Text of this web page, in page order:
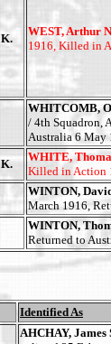
K.
WEST, Arthur
1916, Killed in
WHITCOMB,
/ 4th Squadron,
Australia 6 May
K.
WHITE,
Killed in Action
WINTON,
March 1916,
WINTON,
Returned to
Identified As
AHCHAY, James